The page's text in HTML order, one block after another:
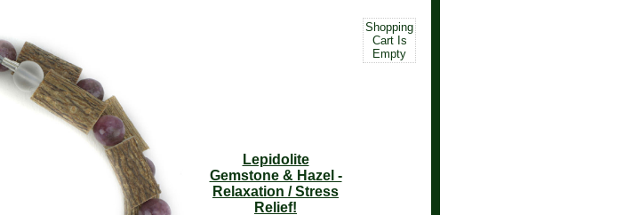
Lepidolite
Gemstone & Hazel -
Relaxation / Stress
Relief!
Shopping
Cart Is
Empty